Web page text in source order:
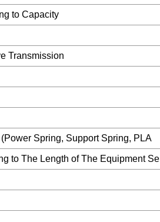
to Capacity
Transmission
Spring, Support Spring, PLA
to The Length of The Equipment Se